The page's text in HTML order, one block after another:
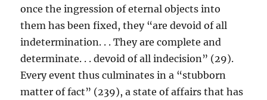
once the ingression of eternal objects into
them has been fixed, they “are devoid of all
indetermination. . . They are complete and
determinate. . . devoid of all indecision” (29).
Every event thus culminates in a “stubborn
matter of fact” (239), a state of affairs that has